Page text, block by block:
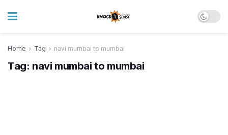
Home Tag navi mumbai to mumbai
Tag: navi mumbai to mumbai